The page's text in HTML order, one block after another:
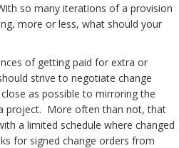
so many iterations of a provision
more or less, what should your
of getting paid for extra or
strive to negotiate change
as possible to mirroring the
project. More often than not, that
a limited schedule where changed
for signed change orders from